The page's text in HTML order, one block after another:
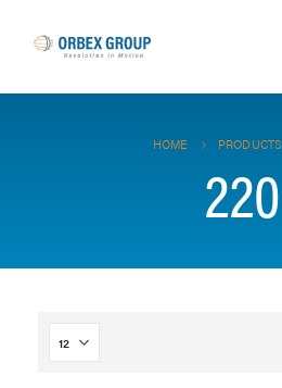
HOME PRODUCTS
220